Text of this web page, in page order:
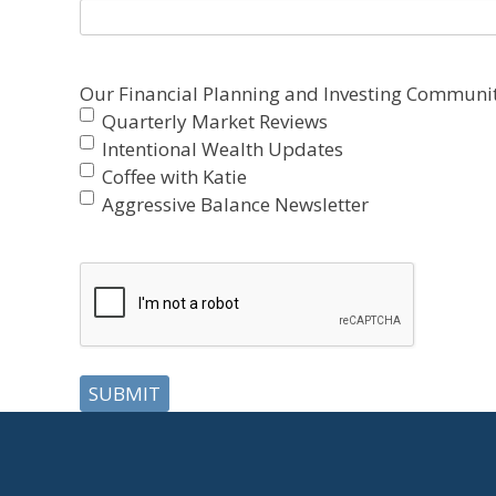
Our Financial Planning and Investing
Quarterly Market Reviews
Intentional Wealth Updates
Coffee with Katie
Aggressive Balance Newsletter